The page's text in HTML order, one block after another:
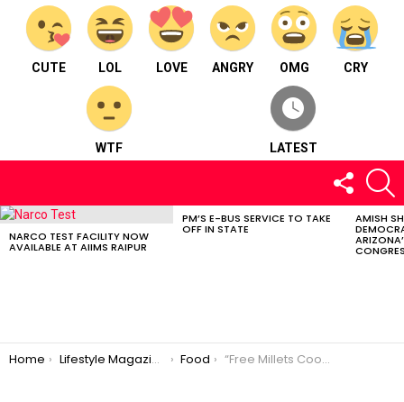
CUTE LOL LOVE ANGRY OMG CRY
WTF LATEST
FOLLOW
US
LATEST
NARCO TEST FACILITY NOW
AVAILABLE AT AIIMS RAIPUR
PM’S E-BUS SERVICE TO TAKE
OFF IN STATE
AMISH
You are here:
Home Lifestyle Magazine Food “Free Millets Cooking Class” at Raipur – To Make Women Self Dependent